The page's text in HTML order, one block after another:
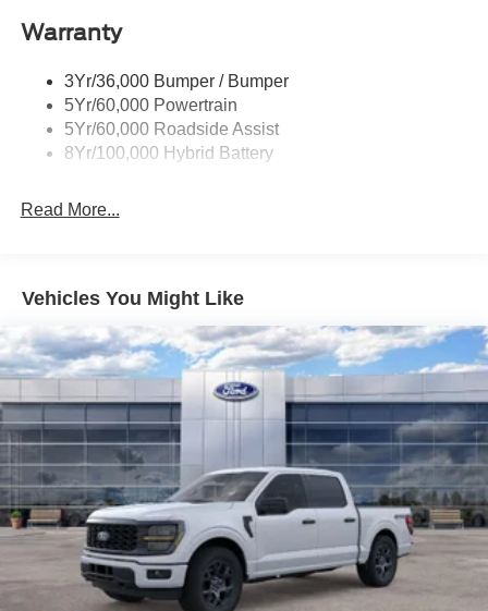
$3000 - Retail Customer Cash. Exp. 09/30/2026
Rear Privacy Glass
Wipers- Intermittent
Zone Lighting
Warranty
3Yr/36,000 Bumper / Bumper
5Yr/60,000 Powertrain
5Yr/60,000 Roadside Assist
8Yr/100,000 Hybrid Battery
Read More...
Vehicles You Might Like